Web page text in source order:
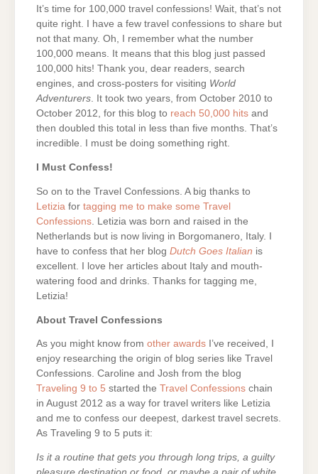
It’s time for 100,000 travel confessions! Wait, that’s not
quite right. I have a few travel confessions to share but
not that many. Oh, I remember what the number
100,000 means. It means that this blog just passed
100,000 hits! Thank you, dear readers, search
engines, and cross-posters for visiting World
Adventurers. It took two years, from October 2010 to
October 2012, for this blog to reach 50,000 hits and
then doubled this total in less than five months. That’s
incredible. I must be doing something right.
I Must Confess!
So on to the Travel Confessions. A big thanks to
Letizia for tagging me to make some Travel
Confessions . Letizia was born and raised in the
Netherlands but is now living in Borgomanero, Italy. I
have to confess that her blog Dutch Goes Italian is
excellent. I love her articles about Italy and mouth-
watering food and drinks. Thanks for tagging me,
Letizia!
About Travel Confessions
As you might know from other awards I’ve received, I
enjoy researching the origin of blog series like Travel
Confessions. Caroline and Josh from the blog
Traveling 9 to 5 started the Travel Confessions chain
in August 2012 as a way for travel writers like Letizia
and me to confess our deepest, darkest travel secrets.
As Traveling 9 to 5 puts it:
Is it a routine that gets you through long trips, a guilty